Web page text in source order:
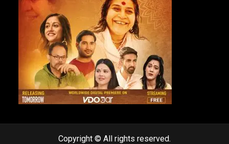
Copyright © All rights reserved.